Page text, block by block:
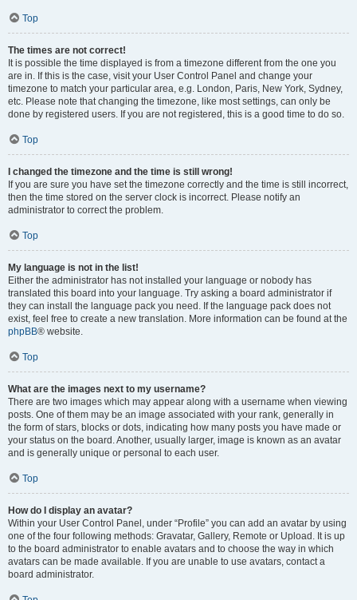
Top
The times are not correct!
It is possible the time displayed is from a timezone different from the one you
are in. If this is the case, visit your User Control Panel and change your
timezone to match your particular area, e.g. London, Paris, New York, Sydney,
etc. Please note that changing the timezone, like most settings, can only be
done by registered users. If you are not registered, this is a good time to do so.
Top
I changed the timezone and the time is still wrong!
If you are sure you have set the timezone correctly and the time is still incorrect,
then the time stored on the server clock is incorrect. Please notify an
administrator to correct the problem.
Top
My language is not in the list!
Either the administrator has not installed your language or nobody has
translated this board into your language. Try asking a board administrator if
they can install the language pack you need. If the language pack does not
exist, feel free to create a new translation. More information can be found at the
phpBB® website.
Top
What are the images next to my username?
There are two images which may appear along with a username when viewing
posts. One of them may be an image associated with your rank, generally in
the form of stars, blocks or dots, indicating how many posts you have made or
your status on the board. Another, usually larger, image is known as an avatar
and is generally unique or personal to each user.
Top
How do I display an avatar?
Within your User Control Panel, under “Profile” you can add an avatar by using
one of the four following methods: Gravatar, Gallery, Remote or Upload. It is up
to the board administrator to enable avatars and to choose the way in which
avatars can be made available. If you are unable to use avatars, contact a
board administrator.